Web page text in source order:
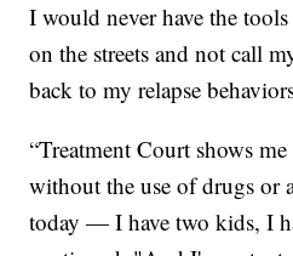
I would never have the
on the streets and not call
back to my relapse
“Treatment Court shows
without the use of drugs or
today — I have two kids, I